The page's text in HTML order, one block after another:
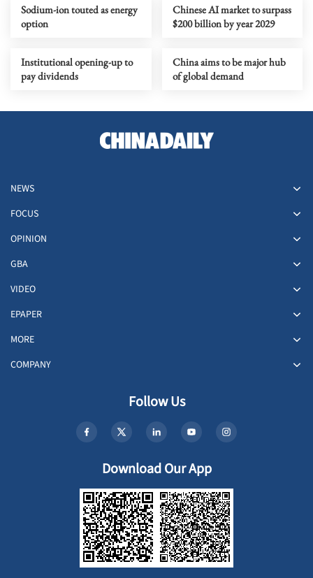
Sodium-ion touted as energy
option
Chinese AI market to surpass
$200 billion by year 2029
Institutional opening-up to
pay dividends
China aims to be major hub
of global demand
NEWS
FOCUS
OPINION
GBA
VIDEO
EPAPER
MORE
COMPANY
Follow Us
Download Our App